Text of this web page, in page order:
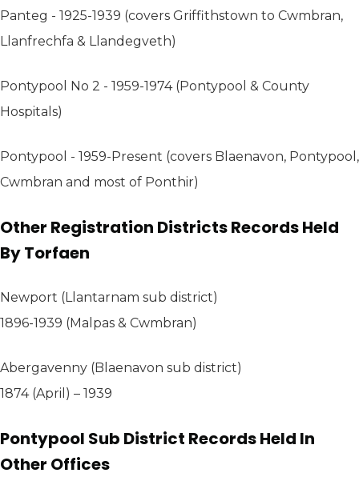
Panteg - 1925-1939 (covers Griffithstown to Cwmbran,
Llanfrechfa & Llandegveth)
Pontypool No 2 - 1959-1974 (Pontypool & County
Hospitals)
Pontypool - 1959-Present (covers Blaenavon, Pontypool,
Cwmbran and most of Ponthir)
Other Registration Districts Records Held
By Torfaen
Newport (Llantarnam sub district)
1896-1939 (Malpas & Cwmbran)
Abergavenny (Blaenavon sub district)
1874 (April) – 1939
Pontypool Sub District Records Held In
Other Offices